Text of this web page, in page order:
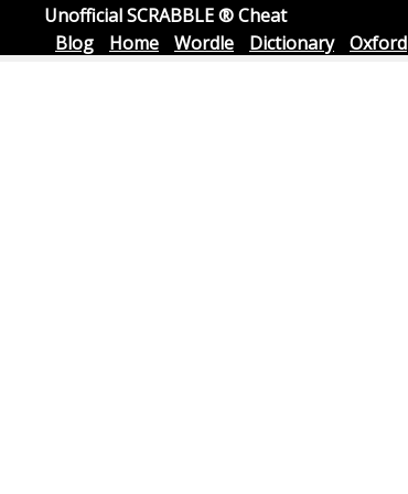
Unofficial SCRABBLE ® Cheat
Blog
Home Wordle Dictionary Oxford